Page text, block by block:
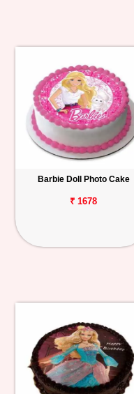
Barbie Doll Photo Cake
₹ 1678